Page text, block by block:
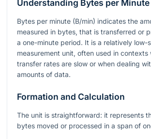
Understanding Bytes per Minute
Bytes per minute (B/min) indicates the
measured in bytes, that is transferred or
a one-minute period. It is a relatively low-
measurement unit, often used in contexts
transfer rates are slow or when dealing
amounts of data.
Formation and Calculation
The unit is straightforward: it represents
bytes moved or processed in a span of